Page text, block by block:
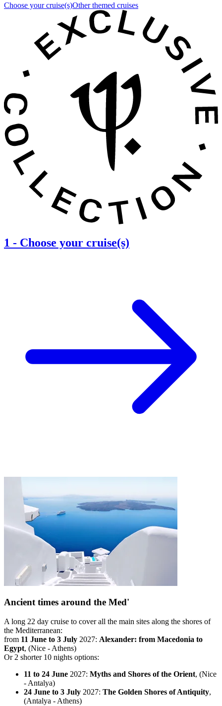
Choose your cruise(s)Other themed cruises
1 - Choose your cruise(s)
Ancient times around the Med'
A long 22 day cruise to cover all the main sites along the shores of
the Mediterranean:
from 11 June to 3 July 2027: Alexander: from Macedonia to
Egypt, (Nice - Athens)
Or 2 shorter 10 nights options:
11 to 24 June 2027: Myths and Shores of the Orient, (Nice
- Antalya)
24 June to 3 July 2027: The Golden Shores of Antiquity,
(Antalya - Athens)